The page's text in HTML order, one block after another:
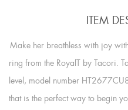
ITEM
Make her breathless with joy
ring from the RoyalT by Tacori.
level, model number
that is the perfect way to begin